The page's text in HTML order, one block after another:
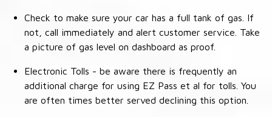
Check to make sure your car has a full tank of gas. If
not, call immediately and alert customer service. Take
a picture of gas level on dashboard as proof.
Electronic Tolls - be aware there is frequently an
additional charge for using EZ Pass et al for tolls. You
are often times better served declining this option.